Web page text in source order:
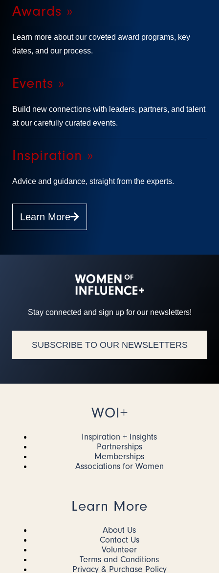
Awards »
Learn more about our coveted award programs, key
dates, and our process.
Events »
Build new connections with leaders, partners, and talent
at our carefully curated events.
Inspiration »
Advice and guidance, straight from the experts.
Learn More
Stay connected and sign up for our newsletters!
SUBSCRIBE TO OUR NEWSLETTERS
WOI+
Inspiration + Insights
Partnerships
Memberships
Associations for Women
Learn More
About Us
Contact Us
Volunteer
Terms and Conditions
Privacy & Purchase Policy